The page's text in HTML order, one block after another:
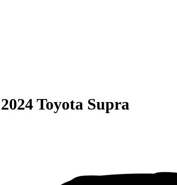
2024 Toyota Supra